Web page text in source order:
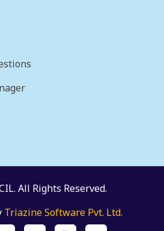
All Rights Reserved.
Triazine Software Pvt. Ltd.